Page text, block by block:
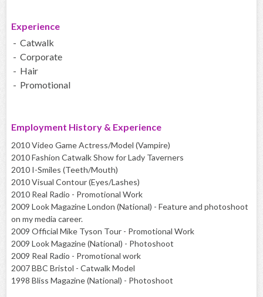
Experience
- Catwalk
- Corporate
- Hair
- Promotional
Employment History & Experience
2010 Video Game Actress/Model (Vampire)
2010 Fashion Catwalk Show for Lady Taverners
2010 I-Smiles (Teeth/Mouth)
2010 Visual Contour (Eyes/Lashes)
2010 Real Radio - Promotional Work
2009 Look Magazine London (National) - Feature and photoshoot
on my media career.
2009 Official Mike Tyson Tour - Promotional Work
2009 Look Magazine (National) - Photoshoot
2009 Real Radio - Promotional work
2007 BBC Bristol - Catwalk Model
1998 Bliss Magazine (National) - Photoshoot